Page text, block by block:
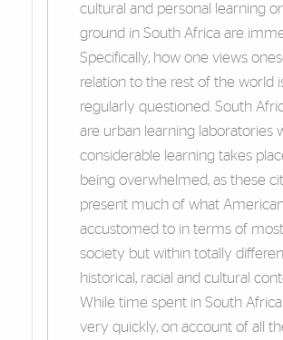
cultural and personal learning
ground in South Africa are
Specifically, how one views
relation to the rest of the world
regularly questioned. South
are urban learning laboratories
considerable learning takes
being overwhelmed, as these
present much of what
accustomed to in terms of
society but within totally
historical, racial and cultural
While time spent in South
very quickly, on account of all